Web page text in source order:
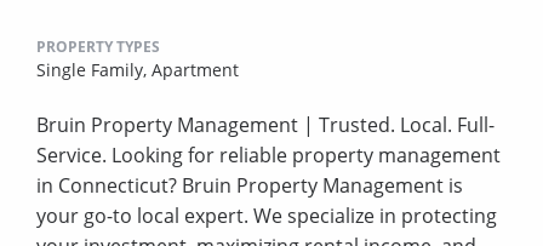
PROPERTY TYPES
Single Family, Apartment
Bruin Property Management | Trusted. Local. Full-
Service. Looking for reliable property management
in Connecticut? Bruin Property Management is
your go-to local expert. We specialize in protecting